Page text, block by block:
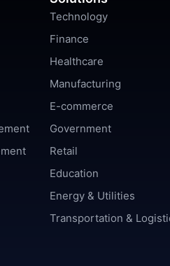
Technology
Finance
Healthcare
Manufacturing
E-commerce
Government
Retail
Education
Energy & Utilities
Transportation &